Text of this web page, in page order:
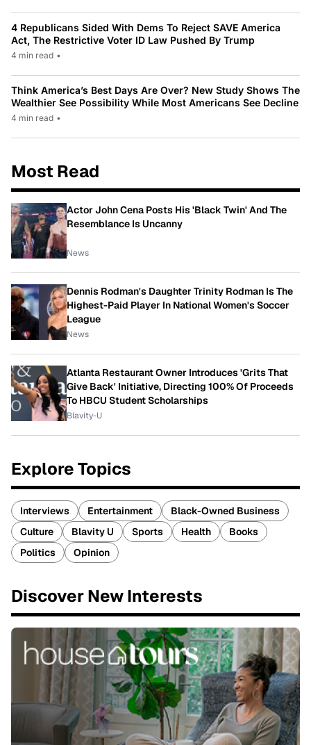
4 Republicans Sided With Dems To Reject SAVE America
Act, The Restrictive Voter ID Law Pushed By Trump
4 min read •
Think America’s Best Days Are Over? New Study Shows The
Wealthier See Possibility While Most Americans See Decline
4 min read •
Most Read
Actor John Cena Posts His 'Black Twin' And The
Resemblance Is Uncanny
News
Dennis Rodman's Daughter Trinity Rodman Is The
Highest-Paid Player In National Women's Soccer
League
News
Atlanta Restaurant Owner Introduces 'Grits That
Give Back' Initiative, Directing 100% Of Proceeds
To HBCU Student Scholarships
Blavity-U
Explore Topics
Interviews Entertainment
Black-Owned Business
Culture
Blavity U Sports Health
Books
Politics
Opinion
Discover New Interests